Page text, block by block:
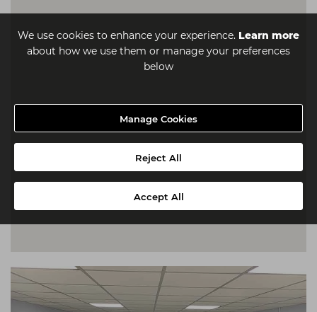
We use cookies to enhance your experience. Learn more
about how we use them or manage your preferences
below
Manage Cookies
Reject All
Accept All